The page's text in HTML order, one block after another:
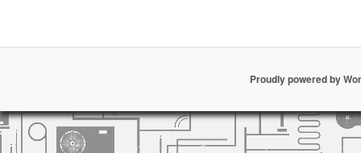
Proudly powered by